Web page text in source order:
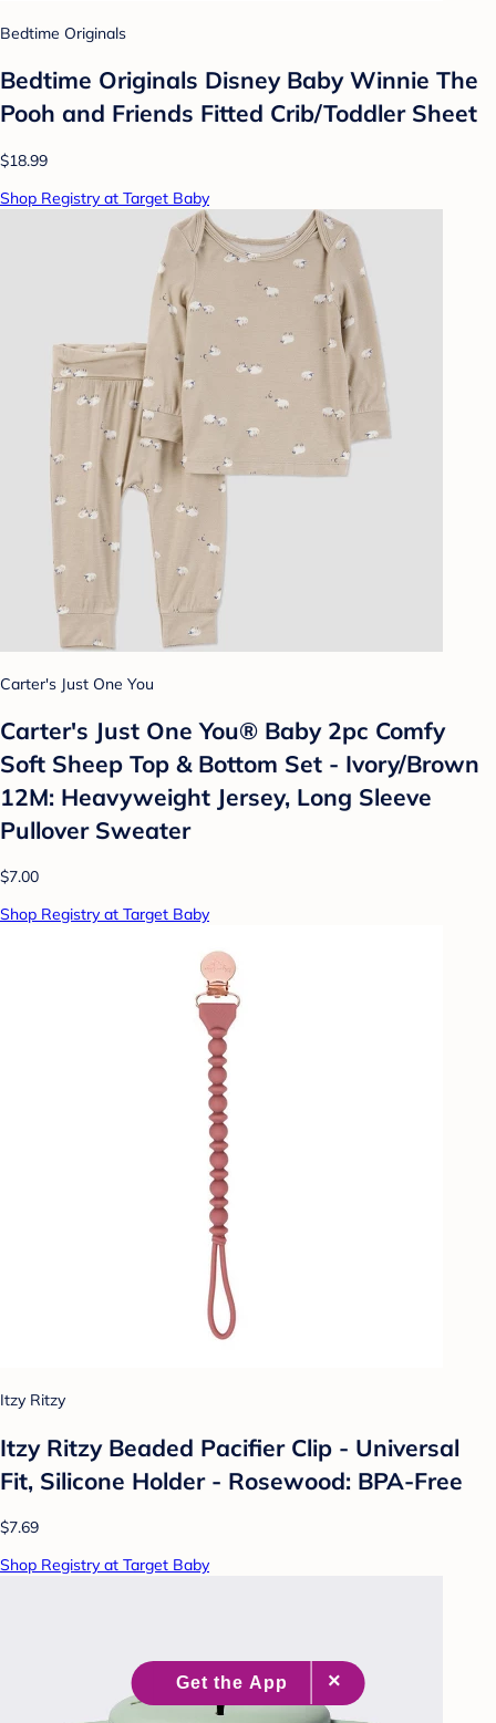
Bedtime Originals
Bedtime Originals Disney Baby Winnie The
Pooh and Friends Fitted Crib/Toddler Sheet
$18.99
Shop Registry at Target Baby
Carter's Just One You
Carter's Just One You® Baby 2pc Comfy
Soft Sheep Top & Bottom Set - Ivory/Brown
12M: Heavyweight Jersey, Long Sleeve
Pullover Sweater
$7.00
Shop Registry at Target Baby
Itzy Ritzy
Itzy Ritzy Beaded Pacifier Clip - Universal
Fit, Silicone Holder - Rosewood: BPA-Free
$7.69
Shop Registry at Target Baby